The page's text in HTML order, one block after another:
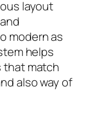
layout
modern as
helps
that match
also way of